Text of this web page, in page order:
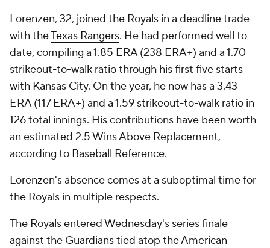
Lorenzen, 32, joined the Royals in a deadline trade
with theTexas Rangers. He had performed well to
date, compiling a 1.85 ERA (238 ERA+) and a 1.70
strikeout-to-walk ratio through his first five starts
with Kansas City. On the year, he now has a 3.43
ERA (117 ERA+) and a 1.59 strikeout-to-walk ratio in
126 total innings. His contributions have been worth
an estimated 2.5 Wins Above Replacement,
according to Baseball Reference.
Lorenzen's absence comes at a suboptimal time for
the Royals in multiple respects.
The Royals entered Wednesday's series finale
against the Guardians tied atop the American